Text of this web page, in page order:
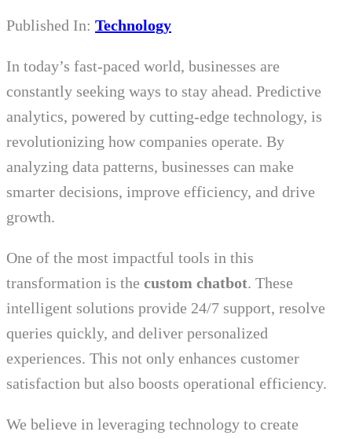
Published In: Technology
In today’s fast-paced world, businesses are
constantly seeking ways to stay ahead. Predictive
analytics, powered by cutting-edge technology, is
revolutionizing how companies operate. By
analyzing data patterns, businesses can make
smarter decisions, improve efficiency, and drive
growth.
One of the most impactful tools in this
transformation is the custom chatbot. These
intelligent solutions provide 24/7 support, resolve
queries quickly, and deliver personalized
experiences. This not only enhances customer
satisfaction but also boosts operational efficiency.
We believe in leveraging technology to create